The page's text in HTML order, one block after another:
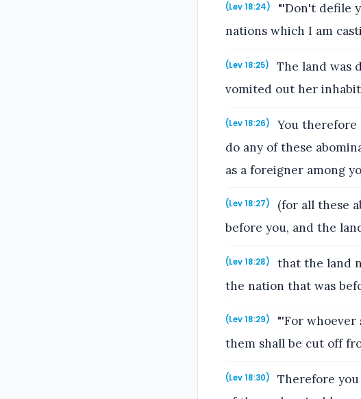
(Lev 18:24)
"'Don't defile
nations which I am
(Lev 18:25)
The land was
vomited out her
(Lev 18:26)
You therefore
do any of these
as a foreigner among
(Lev 18:27)
(for all these
before you, and the
(Lev 18:28)
that the land
the nation that was
(Lev 18:29)
"'For whoever
them shall be cut off
(Lev 18:30)
Therefore